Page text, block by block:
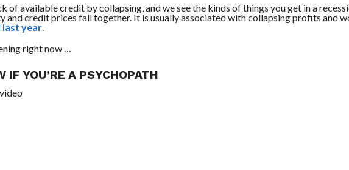
of available credit by collapsing, and we see the kinds of things you get in a
and credit prices fall together. It is usually associated with collapsing profits and
last year.
right now …
IF YOU’RE A PSYCHOPATH